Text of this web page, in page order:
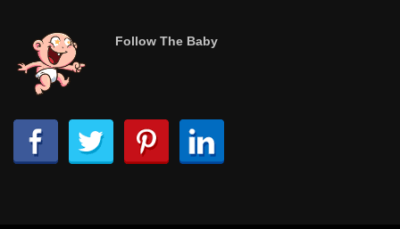
Follow The Baby